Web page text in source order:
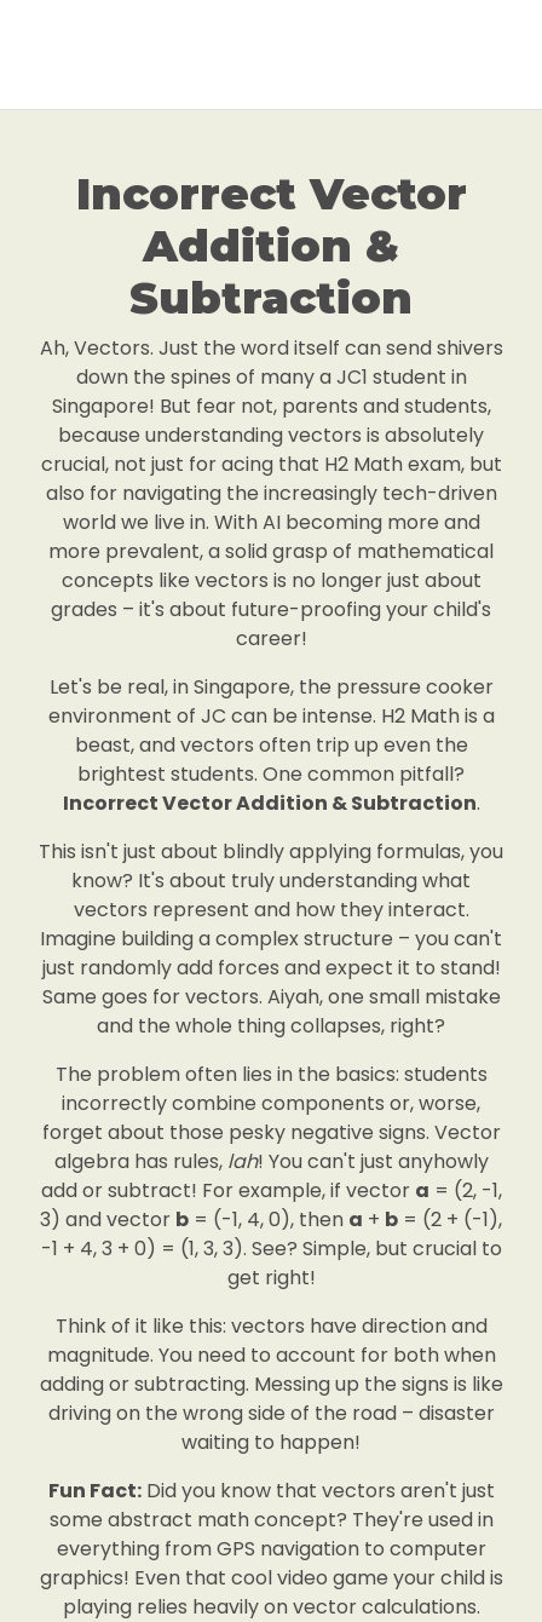
Incorrect Vector
Addition &
Subtraction
Ah, Vectors. Just the word itself can send shivers
down the spines of many a JC1 student in
Singapore! But fear not, parents and students,
because understanding vectors is absolutely
crucial, not just for acing that H2 Math exam, but
also for navigating the increasingly tech-driven
world we live in. With AI becoming more and
more prevalent, a solid grasp of mathematical
concepts like vectors is no longer just about
grades – it's about future-proofing your child's
career!
Let's be real, in Singapore, the pressure cooker
environment of JC can be intense. H2 Math is a
beast, and vectors often trip up even the
brightest students. One common pitfall?
Incorrect Vector Addition & Subtraction.
This isn't just about blindly applying formulas, you
know? It's about truly understanding what
vectors represent and how they interact.
Imagine building a complex structure – you can't
just randomly add forces and expect it to stand!
Same goes for vectors. Aiyah, one small mistake
and the whole thing collapses, right?
The problem often lies in the basics: students
incorrectly combine components or, worse,
forget about those pesky negative signs. Vector
algebra has rules, lah! You can't just anyhowly
add or subtract! For example, if vector a = (2, -1,
3) and vector b = (-1, 4, 0), then a + b = (2 + (-1),
-1 + 4, 3 + 0) = (1, 3, 3). See? Simple, but crucial to
get right!
Think of it like this: vectors have direction and
magnitude. You need to account for both when
adding or subtracting. Messing up the signs is like
driving on the wrong side of the road – disaster
waiting to happen!
Fun Fact:Did you know that vectors aren't just
some abstract math concept? They're used in
everything from GPS navigation to computer
graphics! Even that cool video game your child is
playing relies heavily on vector calculations.